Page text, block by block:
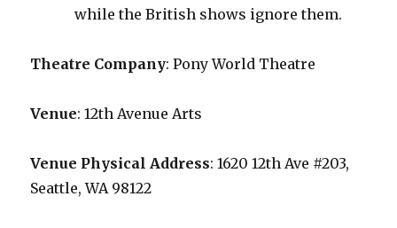
while the British shows ignore them.
Theatre Company: Pony World Theatre
Venue: 12th Avenue Arts
Venue Physical Address: 1620 12th Ave #203,
Seattle, WA 98122